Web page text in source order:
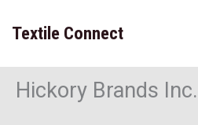
content
Textile Connect
Hickory Brands Inc.